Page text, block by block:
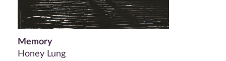
Memory
Honey Lung